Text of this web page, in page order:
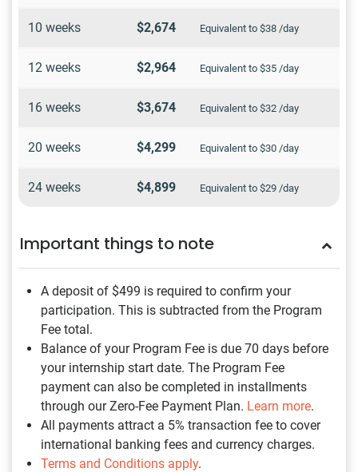
10 weeks $2,674 Equivalent to $38 /day
12 weeks $2,964 Equivalent to $35 /day
16 weeks $3,674 Equivalent to $32 /day
20 weeks $4,299 Equivalent to $30 /day
24 weeks $4,899 Equivalent to $29 /day
Important things to note
A deposit of $499 is required to confirm your
participation. This is subtracted from the Program
Fee total.
Balance of your Program Fee is due 70 days before
your internship start date. The Program Fee
payment can also be completed in installments
through our Zero-Fee Payment Plan. Learn more.
All payments attract a 5% transaction fee to cover
international banking fees and currency charges.
Terms and Conditions apply.